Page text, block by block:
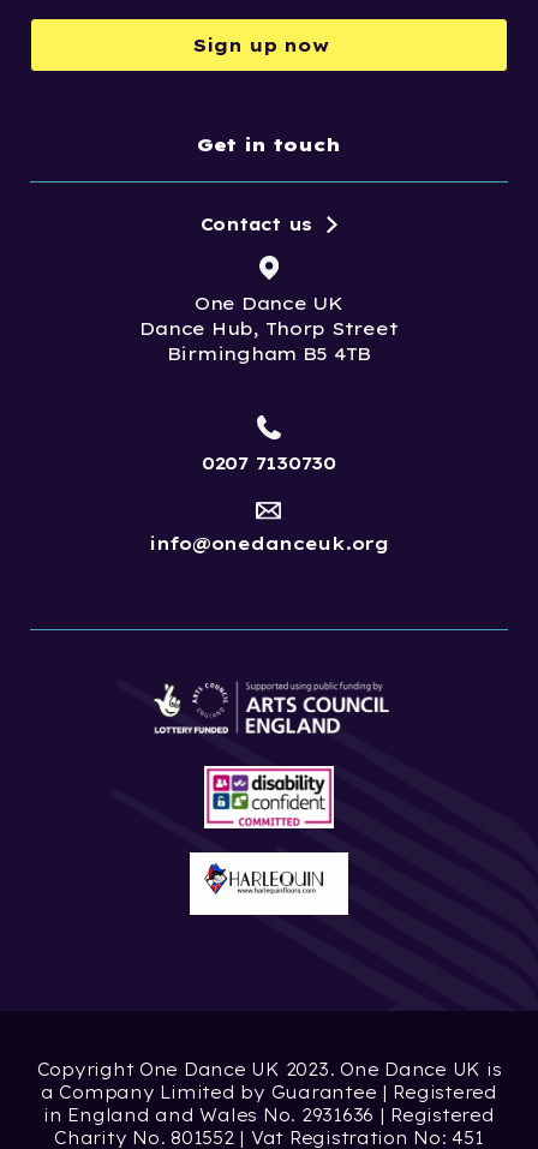
Sign up now
Get in touch
One Dance UK
Dance Hub, Thorp Street
Birmingham B5 4TB
Contact us
0207 7130730
info@onedanceuk.org
Copyright One Dance UK 2023. One Dance UK is
a Company Limited by Guarantee | Registered
in England and Wales No. 2931636 | Registered
Charity No. 801552 | Vat Registration No: 451